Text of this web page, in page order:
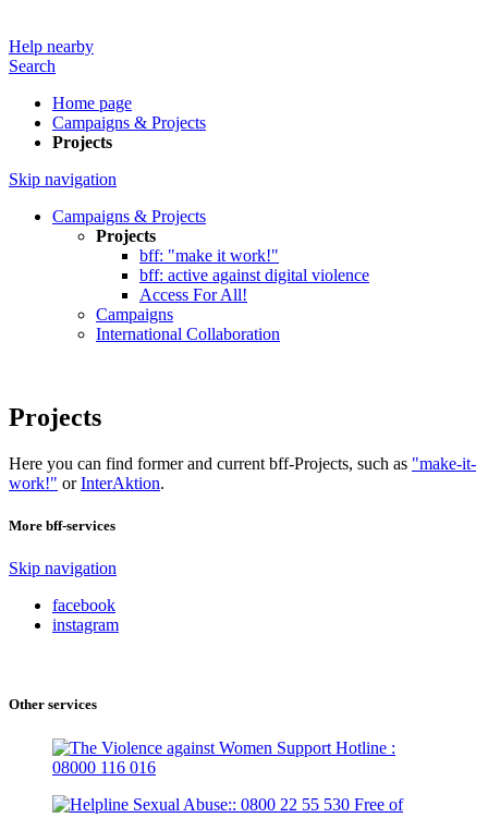
Help nearby
Search
Home page
Campaigns & Projects
Projects
Skip navigation
Campaigns & Projects
Projects
bff: "make it work!"
bff: active against digital violence
Access For All!
Campaigns
International Collaboration
Projects
Here you can find former and current bff-Projects, such as "make-it-
work!" orInterAktion.
More bff-services
Skip navigation
facebook
instagram
Other services